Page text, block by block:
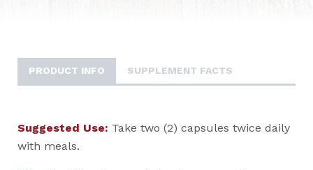
PRODUCT INFO SUPPLEMENT FACTS
Suggested Use: Take two (2) capsules twice daily
with meals.